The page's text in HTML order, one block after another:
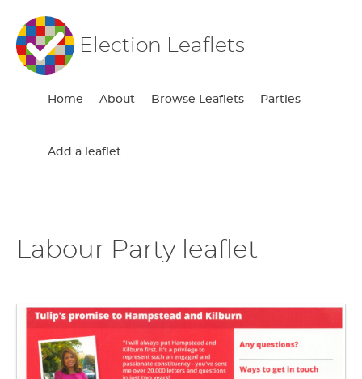
Election Leaflets
Home About Browse Leaflets Parties
Add a leaflet
Labour Party leaflet